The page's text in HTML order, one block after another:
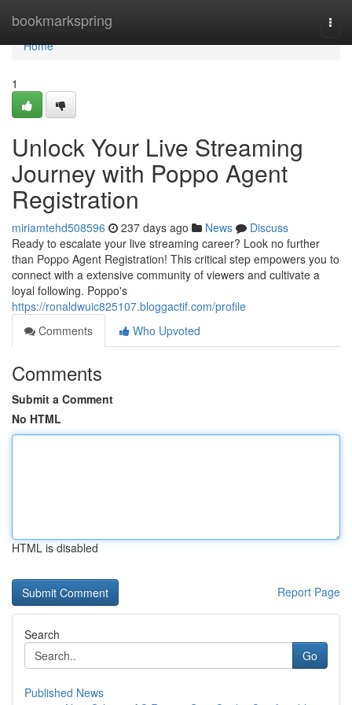
bookmarkspring
Home
Home
1
Unlock Your Live Streaming
Journey with Poppo Agent
Registration
miriamtehd508596 237 days ago News
Discuss
Ready to escalate your live streaming career? Look no further
than Poppo Agent Registration! This critical step empowers you to
connect with a extensive community of viewers and cultivate a
loyal following. Poppo's
https://ronaldwuic825107.bloggactif.com/profile
Comments
Who Upvoted
Comments
Submit a Comment
No HTML
HTML is disabled
Report Page
Search
Go
Published News